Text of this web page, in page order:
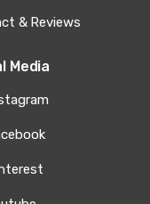
& Reviews
Media